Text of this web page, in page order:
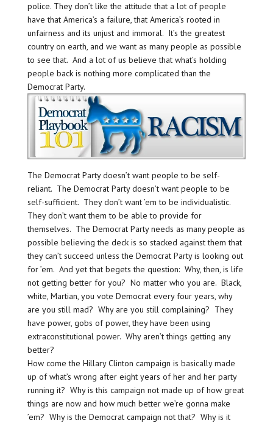
police. They don’t like the attitude that a lot of people
have that America’s a failure, that America’s rooted in
unfairness and its unjust and immoral. It’s the greatest
country on earth, and we want as many people as possible
to see that. And a lot of us believe that what’s holding
people back is nothing more complicated than the
Democrat Party.
The Democrat Party doesn’t want people to be self-
reliant. The Democrat Party doesn’t want people to be
self-sufficient. They don’t want ’em to be individualistic.
They don’t want them to be able to provide for
themselves. The Democrat Party needs as many people as
possible believing the deck is so stacked against them that
they can’t succeed unless the Democrat Party is looking out
for ’em. And yet that begets the question: Why, then, is life
not getting better for you? No matter who you are. Black,
white, Martian, you vote Democrat every four years, why
are you still mad? Why are you still complaining? They
have power, gobs of power, they have been using
extraconstitutional power. Why aren’t things getting any
better?
How come the Hillary Clinton campaign is basically made
up of what’s wrong after eight years of her and her party
running it? Why is this campaign not made up of how great
things are now and how much better we’re gonna make
’em? Why is the Democrat campaign not that? Why is it